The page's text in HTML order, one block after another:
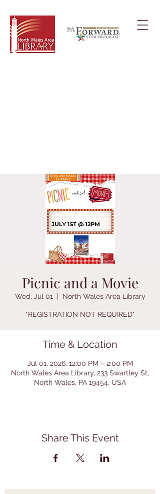
Picnic and a Movie
Wed, Jul 01
  |
North Wales Area Library
*REGISTRATION NOT REQUIRED*
Time & Location
Jul 01, 2026, 12:00 PM – 2:00 PM
North Wales Area Library, 233 Swartley St,
North Wales, PA 19454, USA
Share This Event